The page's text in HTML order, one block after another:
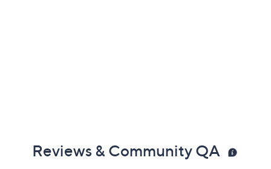
Reviews & Community QA